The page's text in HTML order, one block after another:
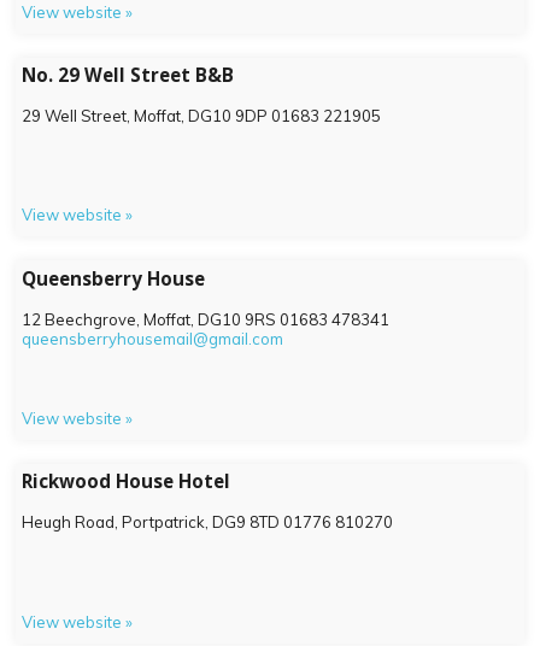
View website »
No. 29 Well Street B&B
29 Well Street, Moffat, DG10 9DP 01683 221905
View website »
Queensberry House
12 Beechgrove, Moffat, DG10 9RS 01683 478341
queensberryhousemail@gmail.com
View website »
Rickwood House Hotel
Heugh Road, Portpatrick, DG9 8TD 01776 810270
View website »